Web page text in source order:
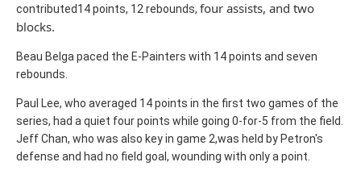
contributed14 points, 12 rebounds, four assists, and two
blocks.
Beau Belga paced the E-Painters with 14 points and seven
rebounds.
Paul Lee, who averaged 14 points in the first two games of the
series, had a quiet four points while going 0-for-5 from the field.
Jeff Chan, who was also key in game 2,was held by Petron's
defense and had no field goal, wounding with only a point.